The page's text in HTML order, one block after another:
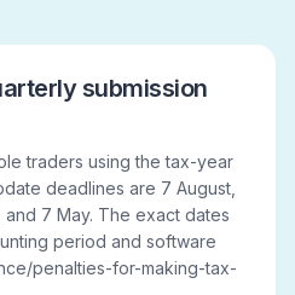
submission
traders using the tax-year
deadlines are 7 August,
7 May. The exact dates
period and software
penalties-for-making-tax-